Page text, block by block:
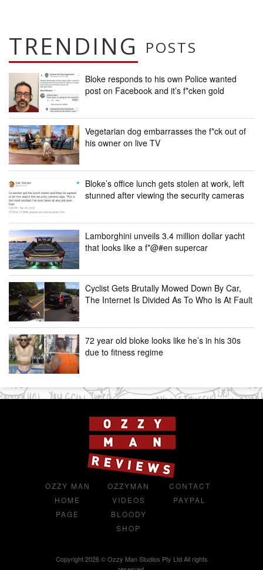
TRENDING POSTS
Bloke responds to his own Police wanted
post on Facebook and it’s f*cken gold
Vegetarian dog embarrasses the f*ck out of
his owner on live TV
Bloke’s office lunch gets stolen at work, left
stunned after viewing the security cameras
Lamborghini unveils 3.4 million dollar yacht
that looks like a f*@#en supercar
Cyclist Gets Brutally Mowed Down By Car,
The Internet Is Divided As To Who Is At Fault
72 year old bloke looks like he’s in his 30s
due to fitness regime
OZZY MAN
HOME
PAGE
OZZYMAN
VIDEOS
BLOODY
SHOP
CONTACT
PAYPAL
Copyright 2026 © Ozzy Man Studios Pty Ltd All rights